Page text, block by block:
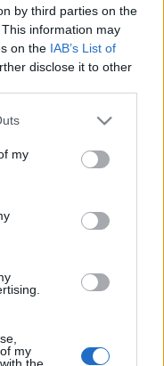
by third parties on the
information may
on the IAB’s List of
disclose it to other
one or more Google
You may click to
third-party tags to
in below Google
my
my
εξαρτάται και σε ποιο
Οι απόλυτοι all-day και